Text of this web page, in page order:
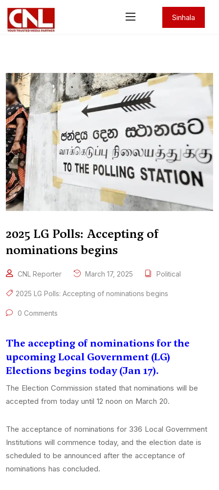
Sinhala
2025 LG Polls: Accepting of
nominations begins
CNL Reporter March 17, 2025 Political
2025 LG Polls: Accepting of nominations begins
0 Comments
The accepting of nominations for the
upcoming Local Government (LG)
Elections begins today (Jan 17).
The Election Commission stated that nominations will be
accepted from today until 12 noon on March 20.
The acceptance of nominations for 336 Local Government
Institutions will commence today, and the election date is
scheduled to be announced after the acceptance of
nominations has concluded.